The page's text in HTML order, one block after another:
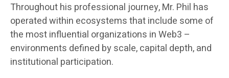
Throughout his professional journey, Mr. Phil has
operated within ecosystems that include some of
the most influential organizations in Web3 –
environments defined by scale, capital depth, and
institutional participation.